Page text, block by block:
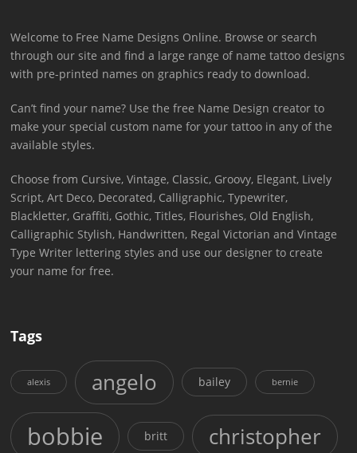
Welcome to Free Name Designs Online. Browse or search
through our site and find a large range of name tattoo designs
with pre-printed names on graphics ready to download.
Can’t find your name? Use the free Name Design creator to
make your special custom name for your tattoo in any of the
available styles.
Choose from Cursive, Vintage, Classic, Groovy, Elegant, Lively
Script, Art Deco, Decorated, Calligraphic, Typewriter,
Blackletter, Graffiti, Gothic, Titles, Flourishes, Old English,
Calligraphic Stylish, Handwritten, Regal Victorian and Vintage
Type Writer lettering styles and use our designer to create
your name for free.
Tags
alexis angelo bailey bernie
bobbie britt christopher